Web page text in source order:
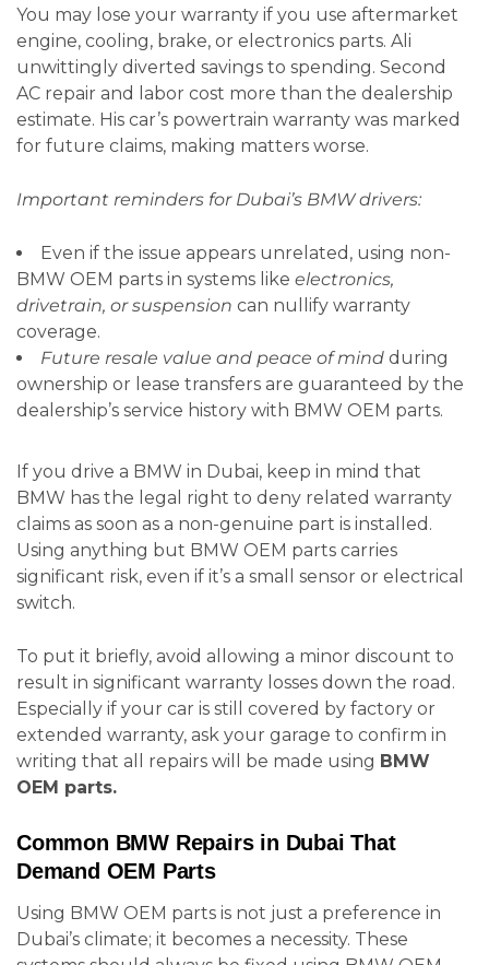
You may lose your warranty if you use aftermarket
engine, cooling, brake, or electronics parts. Ali
unwittingly diverted savings to spending. Second
AC repair and labor cost more than the dealership
estimate. His car’s powertrain warranty was marked
for future claims, making matters worse.
Important reminders for Dubai’s BMW drivers:
Even if the issue appears unrelated, using non-
BMW OEM parts in systems like electronics,
drivetrain, or suspension can nullify warranty
coverage.
Future resale value and peace of mind during
ownership or lease transfers are guaranteed by the
dealership’s service history with BMW OEM parts.
If you drive a BMW in Dubai, keep in mind that
BMW has the legal right to deny related warranty
claims as soon as a non-genuine part is installed.
Using anything but BMW OEM parts carries
significant risk, even if it’s a small sensor or electrical
switch.
To put it briefly, avoid allowing a minor discount to
result in significant warranty losses down the road.
Especially if your car is still covered by factory or
extended warranty, ask your garage to confirm in
writing that all repairs will be made using BMW
OEM parts.
Common BMW Repairs in Dubai That
Demand OEM Parts
Using BMW OEM parts is not just a preference in
Dubai’s climate; it becomes a necessity. These